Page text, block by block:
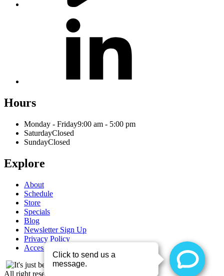
Hours
Monday - Friday9:00 am - 5:00 pm
SaturdayClosed
SundayClosed
Explore
About
Schedule
Store
Specials
Blog
Newsletter Sign Up
Privacy Policy
Accessibility Statement
All right reserved - 2026 © Entre Nous